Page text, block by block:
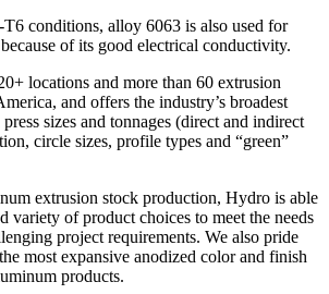
conditions, alloy 6063 is also used for
of its good electrical conductivity.
locations and more than 60 extrusion
and offers the industry’s broadest
sizes and tonnages (direct and indirect
circle sizes, profile types and “green”
extrusion stock production, Hydro is able
variety of product choices to meet the needs
project requirements. We also pride
most expansive anodized color and finish
products.